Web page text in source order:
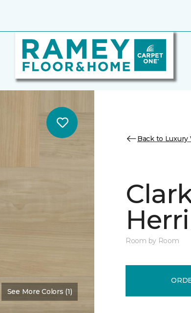
See More Colors (1)
Back to Luxury
Room by Room